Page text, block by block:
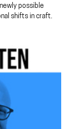
possible
shifts in craft.